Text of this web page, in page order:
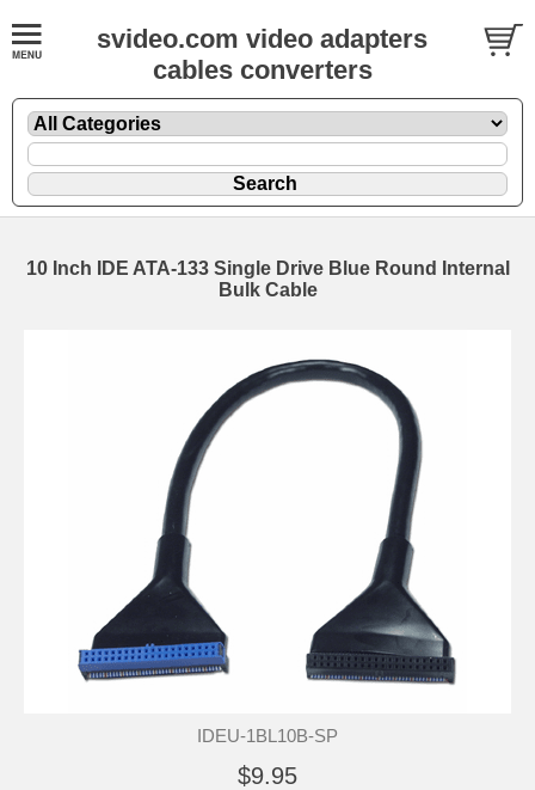
svideo.com video adapters
cables converters
10 Inch IDE ATA-133 Single Drive Blue Round Internal
Bulk Cable
IDEU-1BL10B-SP
$9.95